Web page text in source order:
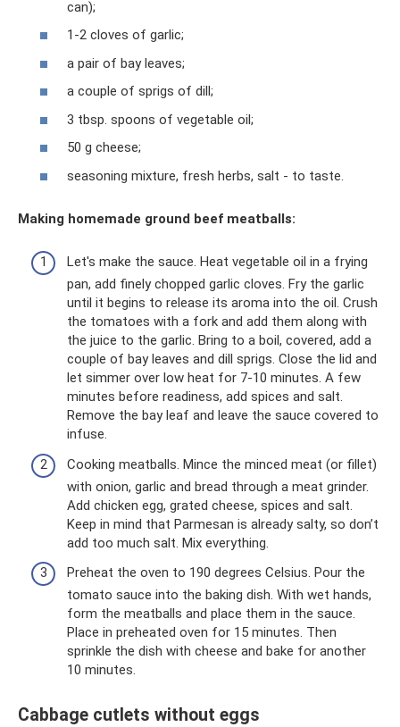
can);
1-2 cloves of garlic;
a pair of bay leaves;
a couple of sprigs of dill;
3 tbsp. spoons of vegetable oil;
50 g cheese;
seasoning mixture, fresh herbs, salt - to taste.
Making homemade ground beef meatballs:
Let's make the sauce. Heat vegetable oil in a frying
pan, add finely chopped garlic cloves. Fry the garlic
until it begins to release its aroma into the oil. Crush
the tomatoes with a fork and add them along with
the juice to the garlic. Bring to a boil, covered, add a
couple of bay leaves and dill sprigs. Close the lid and
let simmer over low heat for 7-10 minutes. A few
minutes before readiness, add spices and salt.
Remove the bay leaf and leave the sauce covered to
infuse.
Cooking meatballs. Mince the minced meat (or fillet)
with onion, garlic and bread through a meat grinder.
Add chicken egg, grated cheese, spices and salt.
Keep in mind that Parmesan is already salty, so don’t
add too much salt. Mix everything.
Preheat the oven to 190 degrees Celsius. Pour the
tomato sauce into the baking dish. With wet hands,
form the meatballs and place them in the sauce.
Place in preheated oven for 15 minutes. Then
sprinkle the dish with cheese and bake for another
10 minutes.
Cabbage cutlets without eggs